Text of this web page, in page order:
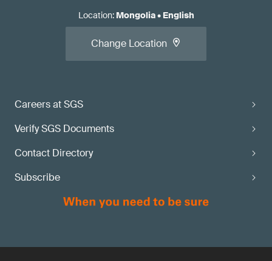
Careers at SGS
Verify SGS Documents
Contact Directory
Subscribe
Location: Mongolia• English
Change Location